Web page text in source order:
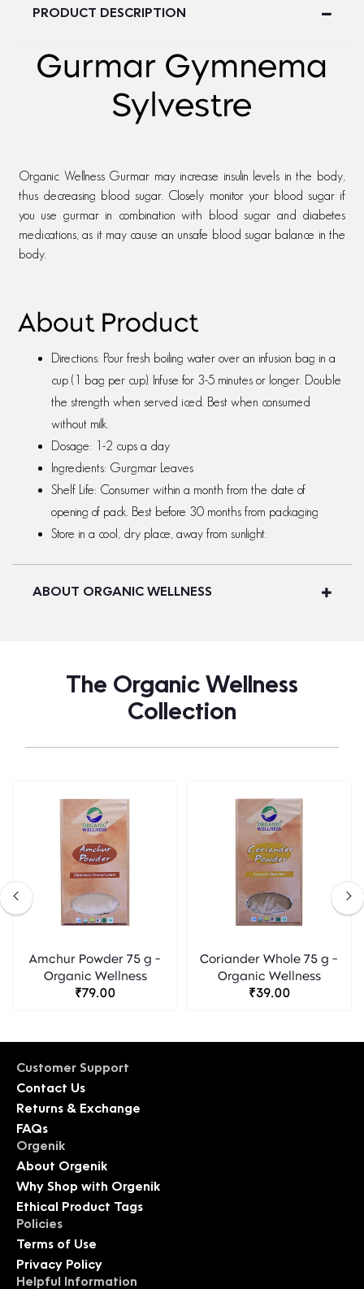
PRODUCT DESCRIPTION
Gurmar Gymnema
Sylvestre
Organic Wellness Gurmar may increase insulin levels in the body,
thus decreasing blood sugar. Closely monitor your blood sugar if
you use gurmar in combination with blood sugar and diabetes
medications, as it may cause an unsafe blood sugar balance in the
body.
About Product
Directions: Pour fresh boiling water over an infusion bag in a
cup (1 bag per cup). Infuse for 3-5 minutes or longer. Double
the strength when served iced. Best when consumed
without milk.
Dosage: 1-2 cups a day
Ingredients: Gurgmar Leaves
Shelf Life: Consumer within a month from the date of
opening of pack. Best before 30 months from packaging
Store in a cool, dry place, away from sunlight.
ABOUT ORGANIC WELLNESS
The Organic Wellness
Collection
Amchur Powder 75 g -
Organic Wellness
₹79.00
Coriander Whole 75 g -
Organic Wellness
₹39.00
Customer Support
Contact Us
Returns & Exchange
FAQs
Orgenik
About Orgenik
Why Shop with Orgenik
Ethical Product Tags
Policies
Terms of Use
Privacy Policy
Helpful Information